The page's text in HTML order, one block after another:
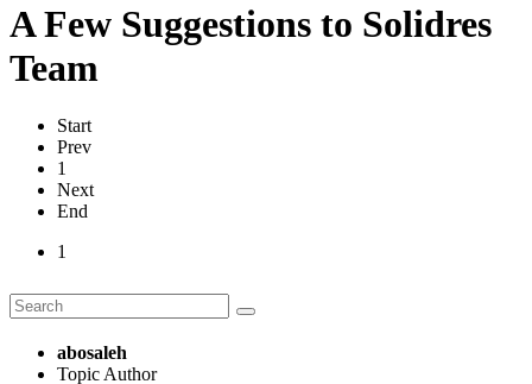
A Few Suggestions to Solidres
Team
Start
Prev
1
Next
End
1
abosaleh
Topic Author